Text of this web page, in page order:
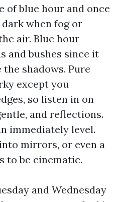
of blue hour and once
when fog or
air. Blue hour
and bushes since it
shadows. Pure
except you
so listen in on
and reflections.
immediately level.
mirrors, or even a
to be cinematic.
and Wednesday